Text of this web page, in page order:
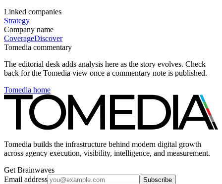
Linked companies
Strategy
Company name
CoverageDiscover
Tomedia commentary
The editorial desk adds analysis here as the story evolves. Check
back for the Tomedia view once a commentary note is published.
Tomedia home
Tomedia builds the infrastructure behind modern digital growth
across agency execution, visibility, intelligence, and measurement.
Get Brainwaves
Email address
Subscribe